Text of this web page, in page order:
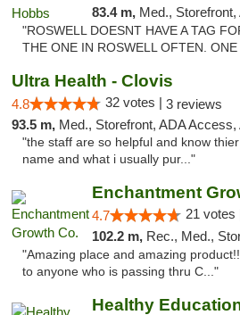
83.4 m, Med.,
"ROSWELL DOESNT HAVE A TAG
THE ONE IN ROSWELL OFTEN.
Ultra Health - Clovis
4.8 32 votes | 3 reviews
93.5 m, Med., Storefront, ADA Access,
"the staff are so helpful and know
name and what i usually pur..."
Enchantment
4.7 21 votes
102.2 m, Rec., Med.,
"Amazing place and amazing
to anyone who is passing thru C..."
Healthy